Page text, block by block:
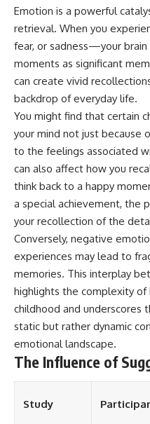
► Subscribe for documentaries
exploring the hidden science
behind everyday life:
https://www.youtube.com/@Fre
akyScience-h2o?
sub_confirmation=1
▶️ RECOMMENDED NEXT VIDEO:
Why Your Brain Had to Invent
Magenta
https://youtu.be/I0RtOxIb1BY
From electromagnetic radiation
and the electromagnetic
spectrum to standing waves,
Faraday cages, dielectric
heating, and magnetrons, the
ordinary microwave oven
contains an extraordinary
amount of physics.
#HowMicrowavesWork
#ScienceDocumentary
#ScienceExplained
Emotion is a powerful
retrieval. When you
fear, or sadness—your
moments as significant
can create vivid
backdrop of everyday life.
You might find that certain
your mind not just because
to the feelings associated
can also affect how you
think back to a happy
a special achievement, the
your recollection of the
Conversely, negative
experiences may lead to
memories. This interplay
highlights the complexity of
childhood and underscores
static but rather dynamic
emotional landscape.
The Influence of
Study